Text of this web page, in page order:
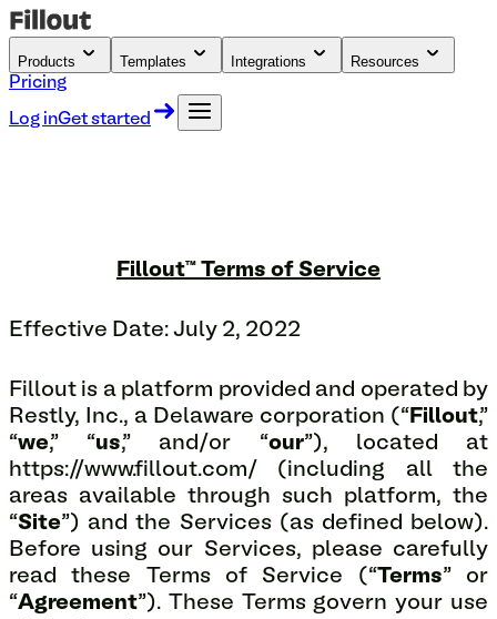
Products Templates Integrations Resources
Pricing
Log inGet started
Fillout™ Terms of Service
Effective Date: July 2, 2022
Fillout is a platform provided and operated by
Restly, Inc., a Delaware corporation (“ Fillout,”
“we,” “us,” and/or “our”), located at
https://www.fillout.com/ (including all the
areas available through such platform, the
“Site”) and the Services (as defined below).
Before using our Services, please carefully
read these Terms of Service (“Terms” or
“Agreement”). These Terms govern your use